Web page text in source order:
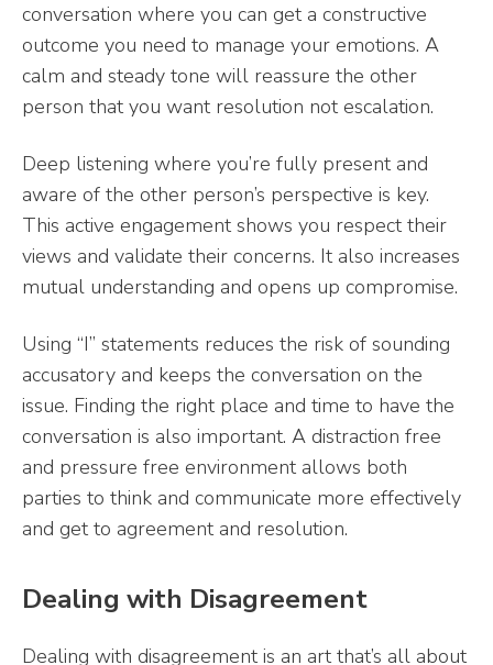
conversation where you can get a constructive
outcome you need to manage your emotions. A
calm and steady tone will reassure the other
person that you want resolution not escalation.
Deep listening where you’re fully present and
aware of the other person’s perspective is key.
This active engagement shows you respect their
views and validate their concerns. It also increases
mutual understanding and opens up compromise.
Using “I” statements reduces the risk of sounding
accusatory and keeps the conversation on the
issue. Finding the right place and time to have the
conversation is also important. A distraction free
and pressure free environment allows both
parties to think and communicate more effectively
and get to agreement and resolution.
Dealing with Disagreement
Dealing with disagreement is an art that’s all about